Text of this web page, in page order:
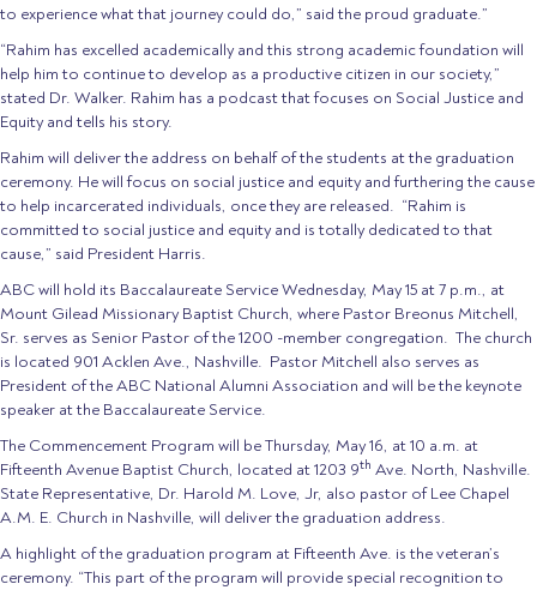
to experience what that journey could do,” said the proud graduate.”
“Rahim has excelled academically and this strong academic foundation will
help him to continue to develop as a productive citizen in our society,”
stated Dr. Walker. Rahim has a podcast that focuses on Social Justice and
Equity and tells his story.
Rahim will deliver the address on behalf of the students at the graduation
ceremony. He will focus on social justice and equity and furthering the cause
to help incarcerated individuals, once they are released. “Rahim is
committed to social justice and equity and is totally dedicated to that
cause,” said President Harris.
ABC will hold its Baccalaureate Service Wednesday, May 15 at 7 p.m., at
Mount Gilead Missionary Baptist Church, where Pastor Breonus Mitchell,
Sr. serves as Senior Pastor of the 1200 -member congregation. The church
is located 901 Acklen Ave., Nashville. Pastor Mitchell also serves as
President of the ABC National Alumni Association and will be the keynote
speaker at the Baccalaureate Service.
The Commencement Program will be Thursday, May 16, at 10 a.m. at
Fifteenth Avenue Baptist Church, located at 1203 9th Ave. North, Nashville.
State Representative, Dr. Harold M. Love, Jr, also pastor of Lee Chapel
A.M. E. Church in Nashville, will deliver the graduation address.
A highlight of the graduation program at Fifteenth Ave. is the veteran’s
ceremony. “This part of the program will provide special recognition to